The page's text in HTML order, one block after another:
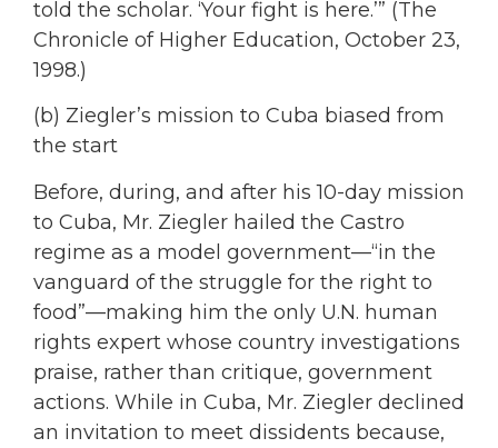
told the scholar. ‘Your fight is here.’” (The
Chronicle of Higher Education, October 23,
1998.)
(b) Ziegler’s mission to Cuba biased from
the start
Before, during, and after his 10-day mission
to Cuba, Mr. Ziegler hailed the Castro
regime as a model government—“in the
vanguard of the struggle for the right to
food”—making him the only U.N. human
rights expert whose country investigations
praise, rather than critique, government
actions. While in Cuba, Mr. Ziegler declined
an invitation to meet dissidents because,